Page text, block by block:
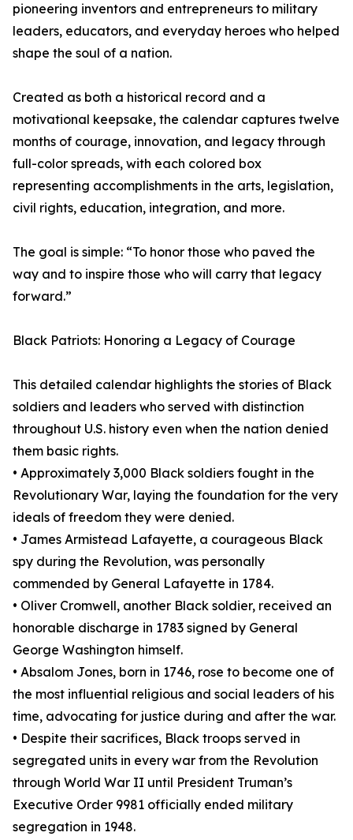
pioneering inventors and entrepreneurs to military
leaders, educators, and everyday heroes who helped
shape the soul of a nation.
Created as both a historical record and a
motivational keepsake, the calendar captures twelve
months of courage, innovation, and legacy through
full-color spreads, with each colored box
representing accomplishments in the arts, legislation,
civil rights, education, integration, and more.
The goal is simple: “To honor those who paved the
way and to inspire those who will carry that legacy
forward.”
Black Patriots: Honoring a Legacy of Courage
This detailed calendar highlights the stories of Black
soldiers and leaders who served with distinction
throughout U.S. history even when the nation denied
them basic rights.
• Approximately 3,000 Black soldiers fought in the
Revolutionary War, laying the foundation for the very
ideals of freedom they were denied.
• James Armistead Lafayette, a courageous Black
spy during the Revolution, was personally
commended by General Lafayette in 1784.
• Oliver Cromwell, another Black soldier, received an
honorable discharge in 1783 signed by General
George Washington himself.
• Absalom Jones, born in 1746, rose to become one of
the most influential religious and social leaders of his
time, advocating for justice during and after the war.
• Despite their sacrifices, Black troops served in
segregated units in every war from the Revolution
through World War II until President Truman’s
Executive Order 9981 officially ended military
segregation in 1948.